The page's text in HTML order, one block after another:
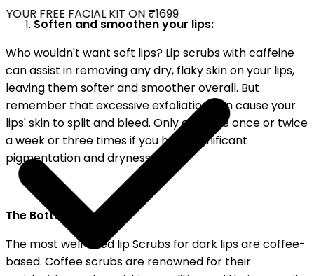
FREE FACIAL KIT ON ₹1699
Soften and smoothen your lips:
Who wouldn't want soft lips? Lip scrubs with caffeine
can assist in removing any dry, flaky skin on your lips,
leaving them softer and smoother overall. But
remember that excessive exfoliation can cause your
lips' skin to split and bleed. Only exfoliate once or twice
a week or three times if you have significant
pigmentation and dryness.
The Bottom Line:
The most well-liked lip Scrubs for dark lips are coffee-
based. Coffee scrubs are renowned for their